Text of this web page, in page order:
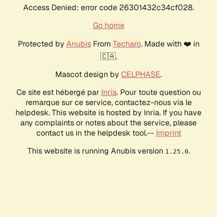
Access Denied: error code 26301432c34cf028.
Go home
Protected by AnubisFrom Techaro. Made with ❤️ in
🇨🇦.
Mascot design by CELPHASE.
Ce site est hébergé par Inria. Pour toute question ou
remarque sur ce service, contactez-nous via le
helpdesk. This website is hosted by Inria. If you have
any complaints or notes about the service, please
contact us in the helpdesk tool.-- Imprint
This website is running Anubis version 1.25.0.